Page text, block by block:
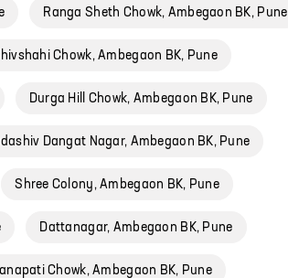
Ranga Sheth Chowk, Ambegaon BK, Pune
Chowk, Ambegaon BK, Pune
Durga Hill Chowk, Ambegaon BK, Pune
Dangat Nagar, Ambegaon BK, Pune
Shree Colony, Ambegaon BK, Pune
Dattanagar, Ambegaon BK, Pune
Chowk, Ambegaon BK, Pune